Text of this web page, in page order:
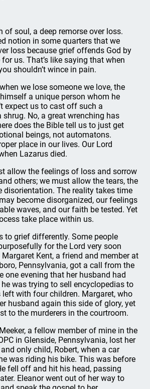
of soul, a deep remorse over loss.
notion in some quarters that we
loss because grief offends God by
us. That’s like saying that when
shouldn’t wince in pain.
we lose someone we love, the
a unique person whom he
expect us to cast off such a
No, a great wrenching has
does the Bible tell us to just get
beings, not automatons.
place in our lives. Our Lord
Lazarus died.
allow the feelings of loss and sorrow
others; we must allow the tears, the
disorientation. The reality takes time
become disorganized, our feelings
waves, and our faith be tested. Yet
take place within us.
to grief differently. Some people
for the Lord very soon
Kent, a friend and member at
Pennsylvania, got a call from the
one evening that her husband had
he was trying to sell encyclopedias to
left with four children. Margaret, who
husband again this side of glory, yet
to the murderers in the courtroom.
a fellow member of mine in the
in Glenside, Pennsylvania, lost her
only child, Robert, when a car
was riding his bike. This was before
fell off and hit his head, passing
Eleanor went out of her way to